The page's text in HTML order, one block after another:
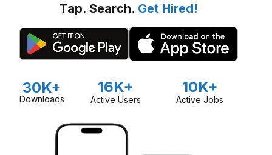
Tap. Search. Get Hired!
30K+
Downloads
16K+
Active Users
10K+
Active Jobs